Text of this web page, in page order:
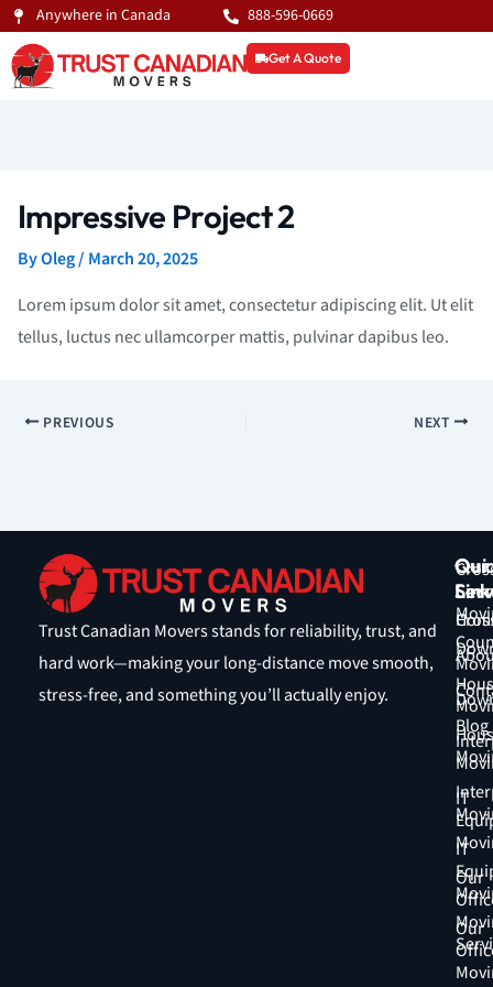
Skip
content
Anywhere in Canada 888-596-0669
Get A Quote
Impressive Project 2
ByOleg/ March 20, 2025
Lorem ipsum dolor sit amet, consectetur adipiscing elit. Ut elit
tellus, luctus nec ullamcorper mattis, pulvinar dapibus leo.
PREVIOUS NEXT
Link
Blog
Our
IT
Our
IT
Our
Trust Canadian Movers stands for reliability, trust, and
hard work—making your long-distance move smooth,
stress-free, and something you’ll actually enjoy.